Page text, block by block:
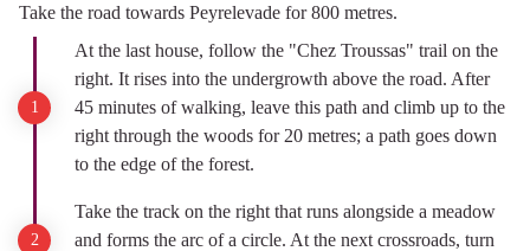
Take the road towards Peyrelevade for 800 metres.
At the last house, follow the "Chez Troussas" trail on the
right. It rises into the undergrowth above the road. After
45 minutes of walking, leave this path and climb up to the
right through the woods for 20 metres; a path goes down
to the edge of the forest.
Take the track on the right that runs alongside a meadow
and forms the arc of a circle. At the next crossroads, turn